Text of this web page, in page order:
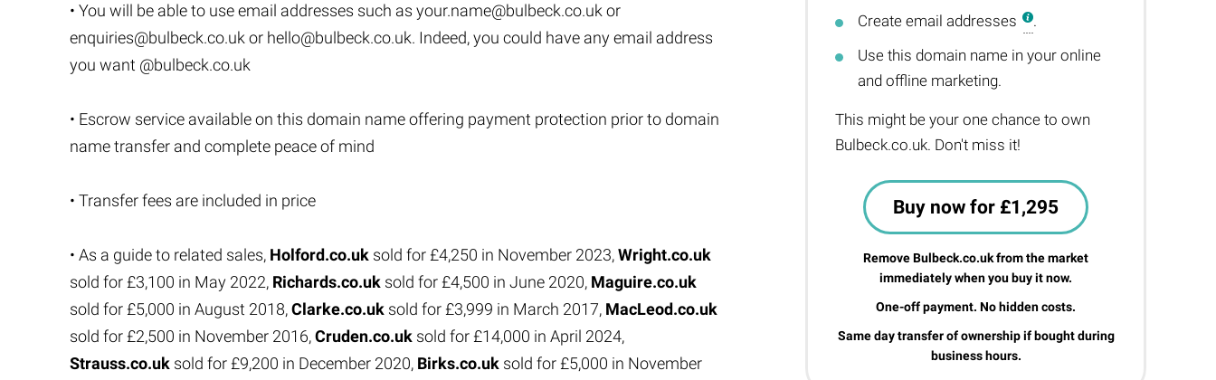
Create email addresses
.
Use this domain name in your online
and offline marketing.
This might be your one chance to own
Bulbeck.co.uk. Don't miss it!
Buy now for £1,295
Remove Bulbeck.co.uk from the market
immediately when you buy it now.
One-off payment. No hidden costs.
Same day transfer of ownership if bought during
business hours.
• You will be able to use email addresses such as your.name@bulbeck.co.uk or
enquiries@bulbeck.co.uk or hello@bulbeck.co.uk. Indeed, you could have any email address
you want @bulbeck.co.uk
• Escrow service available on this domain name offering payment protection prior to domain
name transfer and complete peace of mind
• Transfer fees are included in price
• As a guide to related sales, Holford.co.uk sold for £4,250 in November 2023,Wright.co.uk
sold for £3,100 in May 2022, Richards.co.uk sold for £4,500 in June 2020, Maguire.co.uk
sold for £5,000 in August 2018,Clarke.co.uk sold for £3,999 in March 2017, MacLeod.co.uk
sold for £2,500 in November 2016,Cruden.co.uk sold for £14,000 in April 2024,
Strauss.co.uk sold for £9,200 in December 2020, Birks.co.uk sold for £5,000 in November